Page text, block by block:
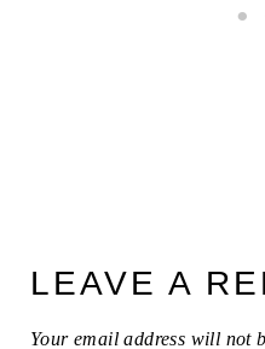
LEAVE A
Your email address will not